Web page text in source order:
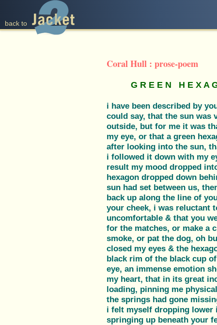
back to
Coral Hull : prose-poem
G R E E N H E X A
i have been described by
could say, that the sun
outside, but for me it was
my eye, or that a green
after looking into the sun,
i followed it down with my
result my mood dropped
hexagon dropped down
sun had set between us,
back up along the line of
your cheek, i was reluctant
uncomfortable & that you
for the matches, or make a
smoke, or pat the dog, oh
closed my eyes & the
black rim of the black cup
eye, an immense emotion
my heart, that in its great
loading, pinning me
the springs had gone
i felt myself dropping lower
springing up beneath your